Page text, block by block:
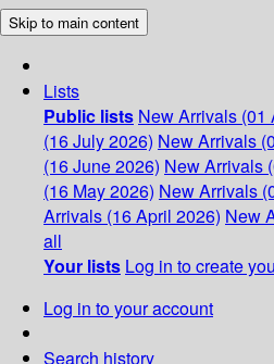
Skip to main content
Lists
Public lists New Arrivals (01
(16 July 2026) New Arrivals
(16 June 2026) New Arrivals
(16 May 2026) New Arrivals
Arrivals (16 April 2026) New
all
Your lists Log in to create
Log in to your account
Search history